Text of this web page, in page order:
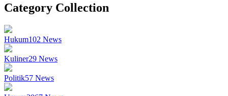
Category Collection
Hukum102 News
Kuliner29 News
Politik57 News